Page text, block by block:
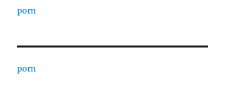
porn
porn